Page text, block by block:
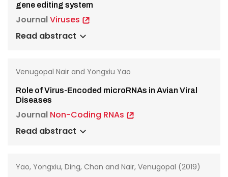
gene editing system
JournalViruses
Read abstract
Venugopal Nair and Yongxiu Yao
Role of Virus-Encoded microRNAs in Avian Viral
Diseases
Journal Non-Coding RNAs
Read abstract
Yao, Yongxiu, Ding, Chan and Nair, Venugopal (2019)